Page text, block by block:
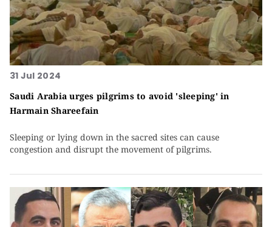
31 Jul 2024
Saudi Arabia urges pilgrims to avoid 'sleeping' in
Harmain Shareefain
Sleeping or lying down in the sacred sites can cause
congestion and disrupt the movement of pilgrims.